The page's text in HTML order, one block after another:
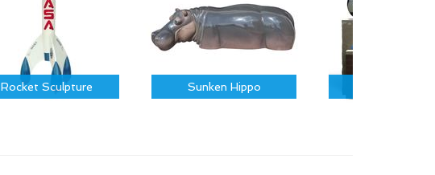
Rocket Sculpture Sunken Hippo